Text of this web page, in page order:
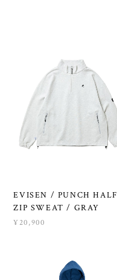
EVISEN / PUNCH HALF
ZIP SWEAT / GRAY
¥20,900